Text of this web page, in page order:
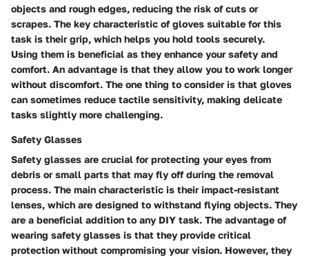
objects and rough edges, reducing the risk of cuts or
scrapes. The key characteristic of gloves suitable for this
task is their grip, which helps you hold tools securely.
Using them is beneficial as they enhance your safety and
comfort. An advantage is that they allow you to work longer
without discomfort. The one thing to consider is that gloves
can sometimes reduce tactile sensitivity, making delicate
tasks slightly more challenging.
Safety Glasses
Safety glasses are crucial for protecting your eyes from
debris or small parts that may fly off during the removal
process. The main characteristic is their impact-resistant
lenses, which are designed to withstand flying objects. They
are a beneficial addition to any DIY task. The advantage of
wearing safety glasses is that they provide critical
protection without compromising your vision. However, they